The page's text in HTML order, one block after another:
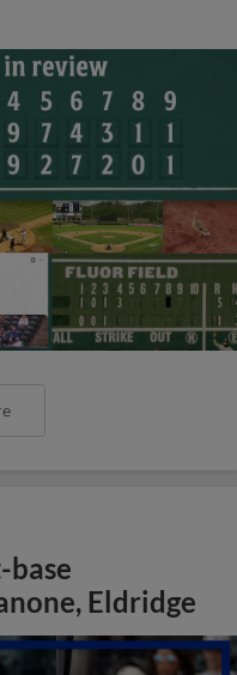
base
Eldridge